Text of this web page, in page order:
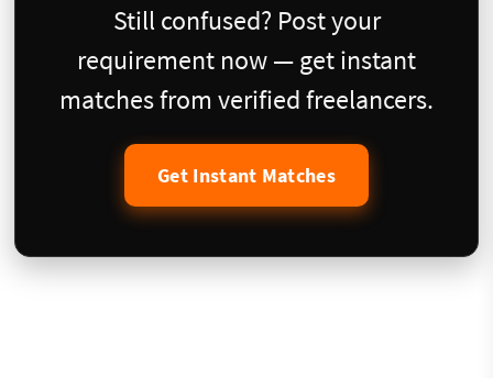
Still confused? Post your
requirement now — get instant
matches from verified freelancers.
Get Instant Matches